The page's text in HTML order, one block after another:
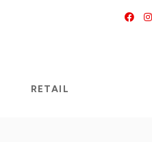
RETAIL